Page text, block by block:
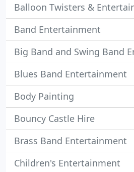
Balloon Twisters &
Band Entertainment
Big Band and Swing Band
Blues Band Entertainment
Body Painting
Bouncy Castle Hire
Brass Band Entertainment
Children's Entertainment